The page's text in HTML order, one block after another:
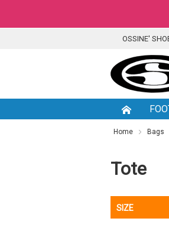
SKIP
CONTENT
OSSINE'
Home Bags
Tote
SIZE